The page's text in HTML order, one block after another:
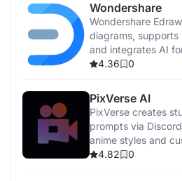
Wondershare
Wondershare
diagrams, supports
and integrates AI
4.36
0
PixVerse AI
PixVerse creates
prompts via
anime styles and
4.82
0